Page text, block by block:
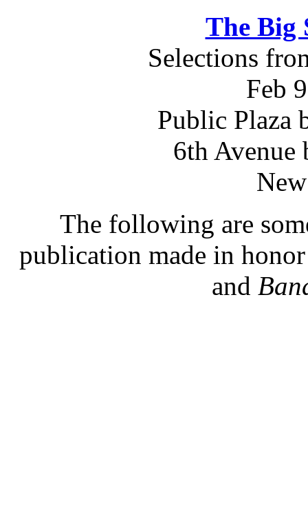
The Big
Selections
Feb
Public Plaza
6th Avenue
The following are
publication made in
and